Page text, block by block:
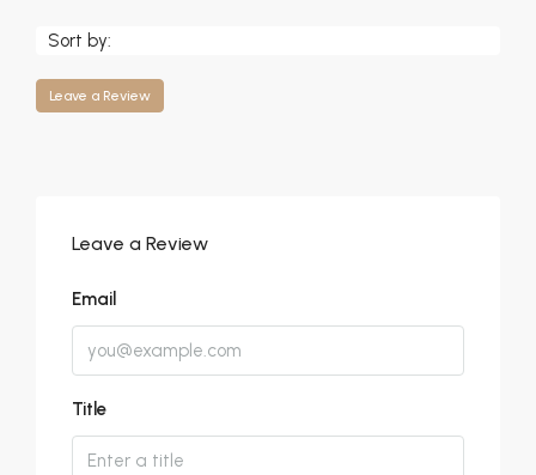
Sort by:
Leave a Review
Leave a Review
Email
Title